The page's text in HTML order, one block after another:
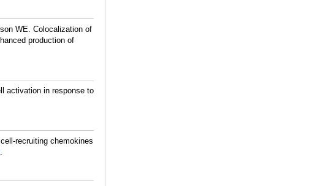
WE. Colocalization of
production of
activation in response to
recruiting chemokines
.